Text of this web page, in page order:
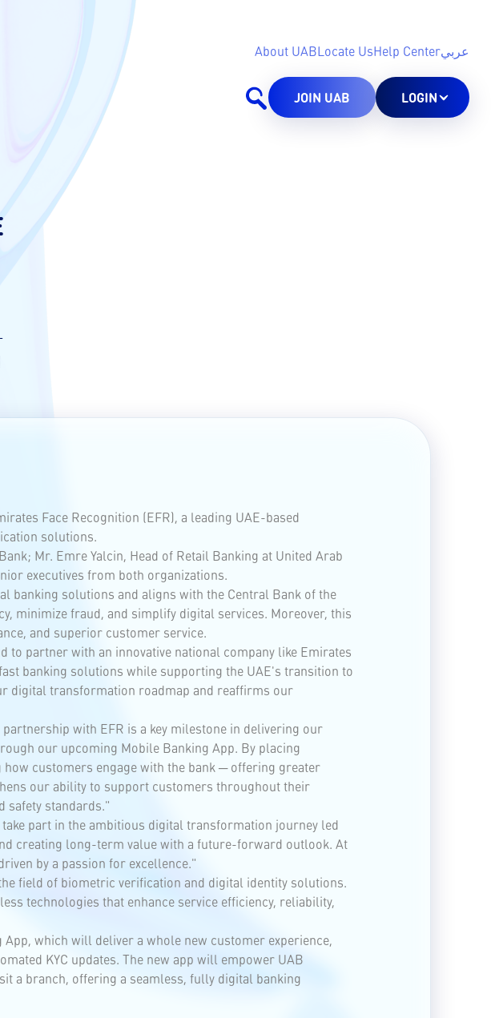
About UABLocate UsHelp Centerعربي
JOIN UAB LOGIN
Face Recognition (EFR), a leading UAE-based
solutions.
Mr. Emre Yalcin, Head of Retail Banking at United Arab
executives from both organizations.
banking solutions and aligns with the Central Bank of the
minimize fraud, and simplify digital services. Moreover, this
and superior customer service.
to partner with an innovative national company like Emirates
banking solutions while supporting the UAE's transition to
digital transformation roadmap and reaffirms our
partnership with EFR is a key milestone in delivering our
our upcoming Mobile Banking App. By placing
customers engage with the bank ─ offering greater
our ability to support customers throughout their
safety standards."
take part in the ambitious digital transformation journey led
creating long-term value with a future-forward outlook. At
by a passion for excellence."
field of biometric verification and digital identity solutions.
technologies that enhance service efficiency, reliability,
which will deliver a whole new customer experience,
KYC updates. The new app will empower UAB
a branch, offering a seamless, fully digital banking